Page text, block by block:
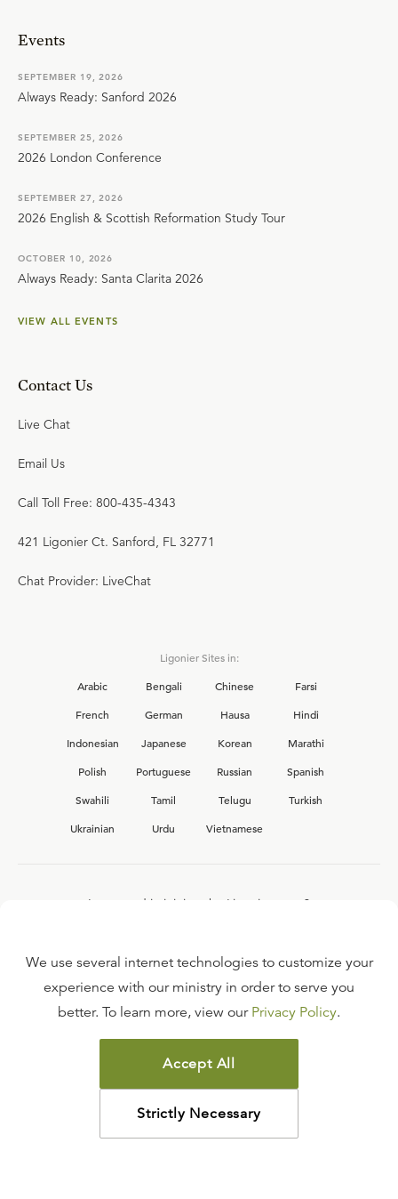
Events
SEPTEMBER 19, 2026
Always Ready: Sanford 2026
SEPTEMBER 25, 2026
2026 London Conference
SEPTEMBER 27, 2026
2026 English & Scottish Reformation Study Tour
OCTOBER 10, 2026
Always Ready: Santa Clarita 2026
VIEW ALL EVENTS
Contact Us
Live Chat
Email Us
Call Toll Free: 800-435-4343
421 Ligonier Ct. Sanford, FL 32771
Chat Provider: LiveChat
Ligonier Sites in:
Arabic
Bengali Chinese
Farsi
French
German Hausa
Hindi
Indonesian
Japanese Korean
Marathi
Polish
Portuguese Russian
Spanish
Swahili
Tamil Telugu
Turkish
Ukrainian
Urdu Vietnamese
Interested in joining the Ligonier team?
FAQ
TERMS OF USE
COPYRIGHT POLICY
PRIVACY POLICY
©2026LIGONIER MINISTRIES
We use several internet technologies to customize your
experience with our ministry in order to serve you
better. To learn more, view our Privacy Policy.
Accept All
Strictly Necessary